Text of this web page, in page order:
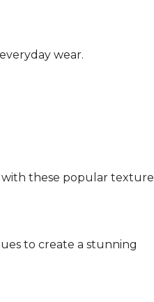
wear.
with these popular texture
to create a stunning